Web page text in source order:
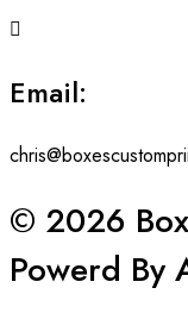
Email:
© 2026
Powerd By